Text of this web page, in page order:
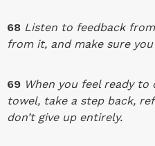
68 Listen to feedback
from it, and make sure
69 When you feel ready
towel, take a step back,
don’t give up entirely.